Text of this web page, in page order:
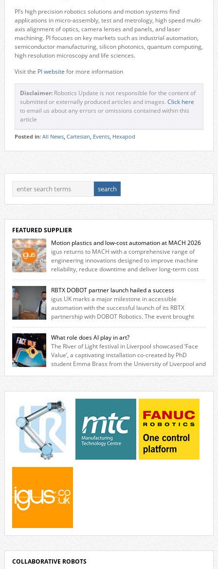
PI’s high precision robotics solutions and motion systems find
applications in micro-assembly, test and metrology, high speed multi-
axis alignment of optics, camera lenses and panels, and laser
machining. PI focuses on key markets such as industrial automation,
semiconductor manufacturing, silicon photonics, quantum computing,
high resolution microscopy and life sciences.
Visit the PI website for more information
Disclaimer:Robotics Update is not responsible for the content of
submitted or externally produced articles and images. Click here
to email us about any errors or omissions contained within this
article
Posted in: All News, Cartesian Events, Hexapod
FEATURED SUPPLIER
Motion plastics and low-cost automation at MACH 2026
igus returns to MACH with a comprehensive range of
engineering innovations designed to improve machine
reliability, reduce downtime and deliver long‑term cost
savings for manufacturers across all industry. With the UK operation
based in Northampton, igus develops lubrication‑free motion plastics
that replace traditional metal components, increasing performance
while eliminating the need for grease and maintenance. […]
RBTX DOBOT partner launch hailed a success
igus UK marks a major milestone in accessible
automation with the successful launch of its RBTX
partnership with DOBOT Robotics. The event brought
together engineers, system integrators, manufacturers and automation
specialists to explore how flexible robotic solutions can be deployed
quickly and cost-effectively, without the complexity traditionally
associated with industrial automation. Live demonstrations showcased
collaborative […]
What role does AI play in art?
The River of Light festival in Liverpool showcased ‘Face
Value’, a captivating installation co-created by PhD
student Emma Brass from the University of Liverpool and
invites visitors to confront how technology perceives and redefines
COLLABORATIVE ROBOTS